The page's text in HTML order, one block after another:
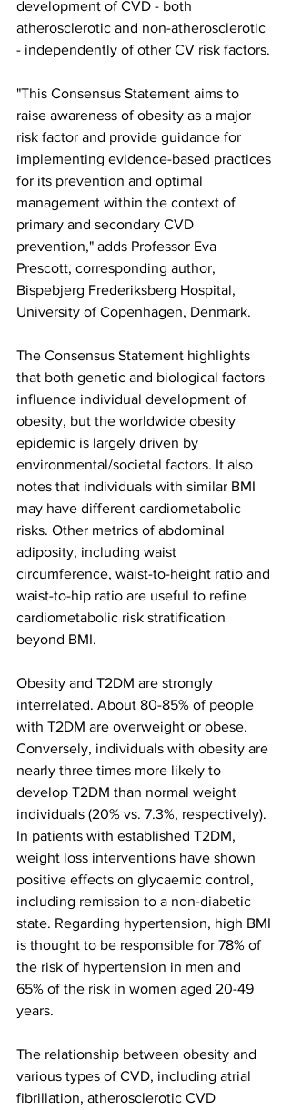
development of CVD - both
atherosclerotic and non-atherosclerotic
- independently of other CV risk factors.
"This Consensus Statement aims to
raise awareness of obesity as a major
risk factor and provide guidance for
implementing evidence-based practices
for its prevention and optimal
management within the context of
primary and secondary CVD
prevention," adds Professor Eva
Prescott, corresponding author,
Bispebjerg Frederiksberg Hospital,
University of Copenhagen, Denmark.
The Consensus Statement highlights
that both genetic and biological factors
influence individual development of
obesity, but the worldwide obesity
epidemic is largely driven by
environmental/societal factors. It also
notes that individuals with similar BMI
may have different cardiometabolic
risks. Other metrics of abdominal
adiposity, including waist
circumference, waist-to-height ratio and
waist-to-hip ratio are useful to refine
cardiometabolic risk stratification
beyond BMI.
Obesity and T2DM are strongly
interrelated. About 80-85% of people
with T2DM are overweight or obese.
Conversely, individuals with obesity are
nearly three times more likely to
develop T2DM than normal weight
individuals (20% vs. 7.3%, respectively).
In patients with established T2DM,
weight loss interventions have shown
positive effects on glycaemic control,
including remission to a non-diabetic
state. Regarding hypertension, high BMI
is thought to be responsible for 78% of
the risk of hypertension in men and
65% of the risk in women aged 20-49
years.
The relationship between obesity and
various types of CVD, including atrial
fibrillation, atherosclerotic CVD